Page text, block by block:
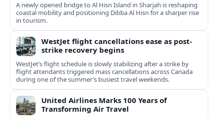
A newly opened bridge to Al Hisn Island in Sharjah is reshaping
coastal mobility and positioning Dibba Al Hisn for a sharper rise
in tourism.
WestJet flight cancellations ease as post-
strike recovery begins
WestJet’s flight schedule is slowly stabilizing after a strike by
flight attendants triggered mass cancellations across Canada
during one of the summer’s busiest travel weekends.
United Airlines Marks 100 Years of
Transforming Air Travel